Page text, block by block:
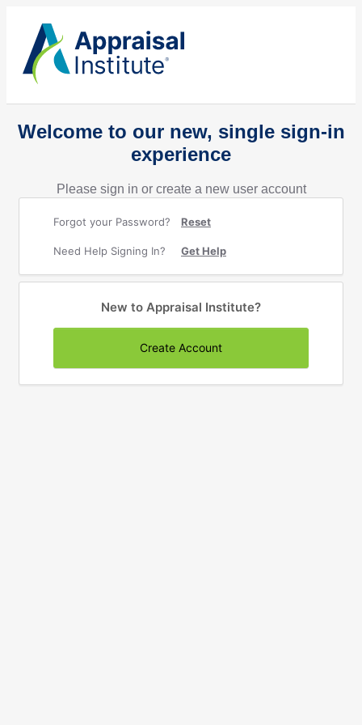
Welcome to our new, single sign-in
experience
Please sign in or create a new user account
Forgot your Password? Reset
Need Help Signing In? Get Help
New to Appraisal Institute?
Create Account